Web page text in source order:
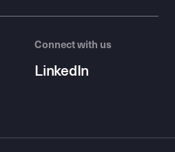
Connect with us
LinkedIn